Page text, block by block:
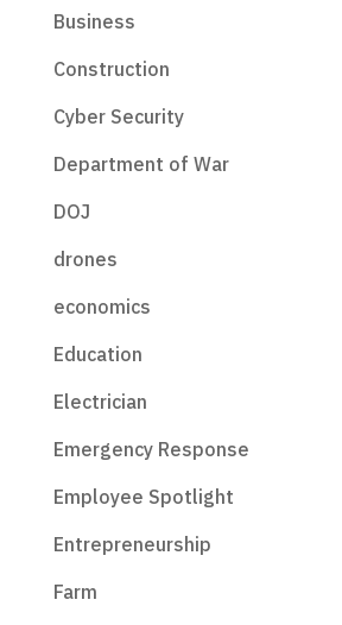
Business
Construction
Cyber Security
Department of War
DOJ
drones
economics
Education
Electrician
Emergency Response
Employee Spotlight
Entrepreneurship
Farm